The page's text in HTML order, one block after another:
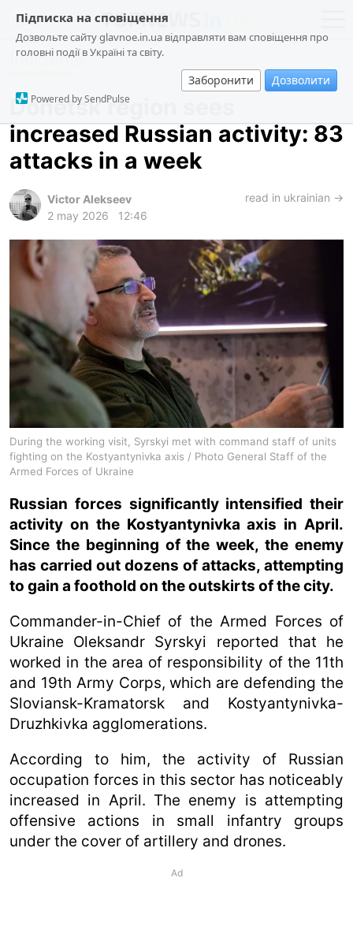
Підписка на сповіщення
Дозвольте сайту glavnoe.in.ua відправляти вам сповіщення про
головні події в Україні та світу.
Заборонити Дозволити
Powered by SendPulse
news
about us
society
incidents
criminal
technologies
ua en
Incidents
Donetsk region sees
increased Russian activity: 83
attacks in a week
Victor Alekseev
2 may 2026
12:46
read in ukrainian →
During the working visit, Syrskyi met with command staff of units
fighting on the Kostyantynivka axis / Photo General Staff of the
Armed Forces of Ukraine
Russian forces significantly intensified their
activity on the Kostyantynivka axis in April.
Since the beginning of the week, the enemy
has carried out dozens of attacks, attempting
to gain a foothold on the outskirts of the city.
Commander-in-Chief of the Armed Forces of
Ukraine Oleksandr Syrskyi reported that he
worked in the area of responsibility of the 11th
and 19th Army Corps, which are defending the
Sloviansk-Kramatorsk and Kostyantynivka-
Druzhkivka agglomerations.
According to him, the activity of Russian
occupation forces in this sector has noticeably
increased in April. The enemy is attempting
offensive actions in small infantry groups
under the cover of artillery and drones.
Ad